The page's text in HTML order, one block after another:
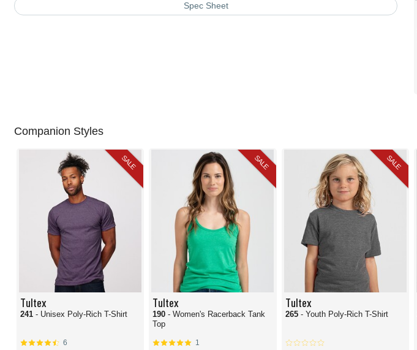
Spec Sheet
Companion Styles
SALE
Tultex
241 - Unisex Poly-Rich T-Shirt
6
SALE
Tultex
190- Women's Racerback Tank
Top
1
SALE
Tultex
265 - Youth Poly-Rich T-Shirt